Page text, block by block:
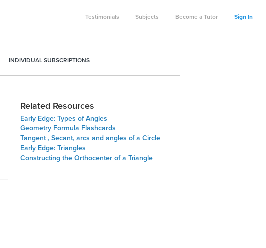
Testimonials Subjects Become a Tutor Sign In
INDIVIDUAL SUBSCRIPTIONS
Related Resources
Early Edge: Types of Angles
Geometry Formula Flashcards
Tangent , Secant, arcs and angles of a Circle
Early Edge: Triangles
Constructing the Orthocenter of a Triangle